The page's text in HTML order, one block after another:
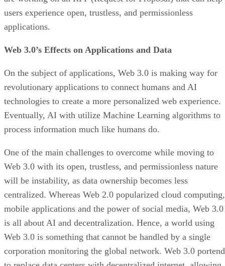
users experience open, trustless, and permissionless
applications.
Web 3.0’s Effects on Applications and Data
On the subject of applications, Web 3.0 is making way for
revolutionary applications to connect humans and AI
technologies to create a more personalized web experience.
Eventually, AI with utilize Machine Learning algorithms to
process information much like humans do.
One of the main challenges to overcome while moving to
Web 3.0 with its open, trustless, and permissionless nature
will be instability, as data ownership becomes less
centralized. Whereas Web 2.0 popularized cloud computing,
mobile applications and the power of social media, Web 3.0
is all about AI and decentralization. Hence, a world using
Web 3.0 is something that cannot be handled by a single
corporation monitoring the global network. Web 3.0